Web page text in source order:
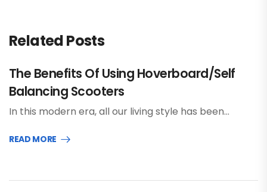
Related Posts
The Benefits Of Using Hoverboard/Self
Balancing Scooters
In this modern era, all our living style has been…
READ MORE